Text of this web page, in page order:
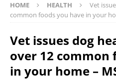
HOME HEALTH
Vet
common foods you have in your
Vet issues dog
over 12 common
in your home –